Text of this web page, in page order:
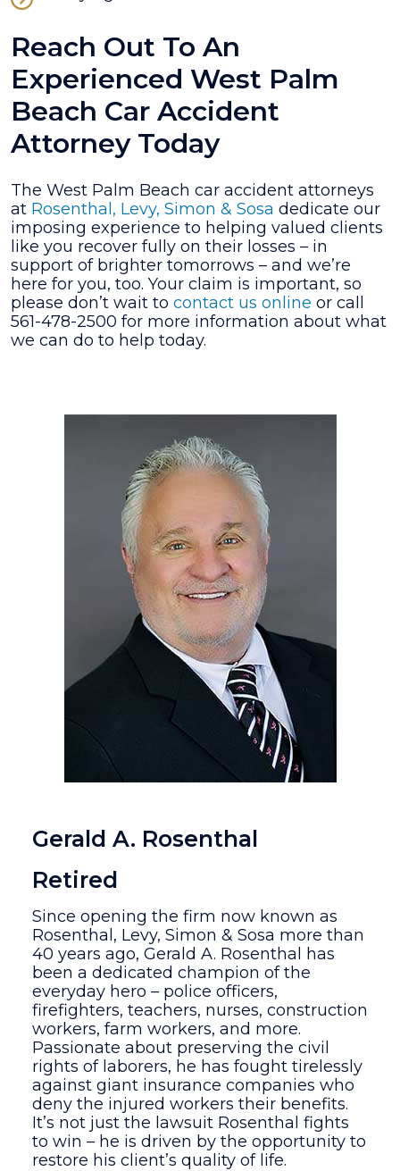
Reach Out To An
Experienced West Palm
Beach Car Accident
Attorney Today
The West Palm Beach car accident attorneys
at Rosenthal, Levy, Simon & Sosa dedicate our
imposing experience to helping valued clients
like you recover fully on their losses – in
support of brighter tomorrows – and we’re
here for you, too. Your claim is important, so
please don’t wait to contact us online or call
561-478-2500 for more information about what
we can do to help today.
Gerald A. Rosenthal
Retired
Since opening the firm now known as
Rosenthal, Levy, Simon & Sosa more than
40 years ago, Gerald A. Rosenthal has
been a dedicated champion of the
everyday hero – police officers,
firefighters, teachers, nurses, construction
workers, farm workers, and more.
Passionate about preserving the civil
rights of laborers, he has fought tirelessly
against giant insurance companies who
deny the injured workers their benefits.
It’s not just the lawsuit Rosenthal fights
to win – he is driven by the opportunity to
restore his client’s quality of life.